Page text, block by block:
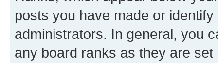
posts you have made or
administrators. In general, you
any board ranks as they are